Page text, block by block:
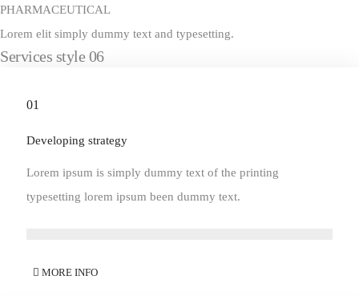
PHARMACEUTICAL
Lorem elit simply dummy text and typesetting.
Services style 06
01
Developing strategy
Lorem ipsum is simply dummy text of the printing
typesetting lorem ipsum been dummy text.
MORE INFO